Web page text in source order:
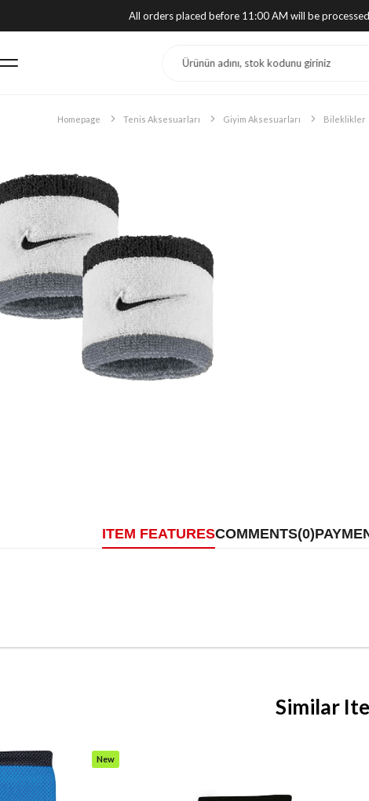
All orders placed before 11:00 AM will be
Homepage Tenis Aksesuarları Giyim Aksesuarları Bileklikler
ITEM FEATURESCOMMENTS(0)
Similar
New